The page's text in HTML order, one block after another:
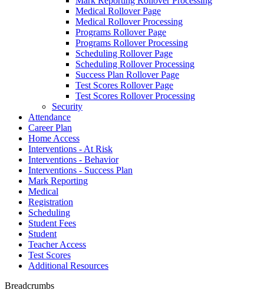
Medical Rollover Page
Medical Rollover Processing
Programs Rollover Page
Programs Rollover Processing
Scheduling Rollover Page
Scheduling Rollover Processing
Success Plan Rollover Page
Test Scores Rollover Page
Test Scores Rollover Processing
Security
Attendance
Career Plan
Home Access
Interventions - At Risk
Interventions - Behavior
Interventions - Success Plan
Mark Reporting
Medical
Registration
Scheduling
Student Fees
Student
Teacher Access
Test Scores
Additional Resources
Breadcrumbs